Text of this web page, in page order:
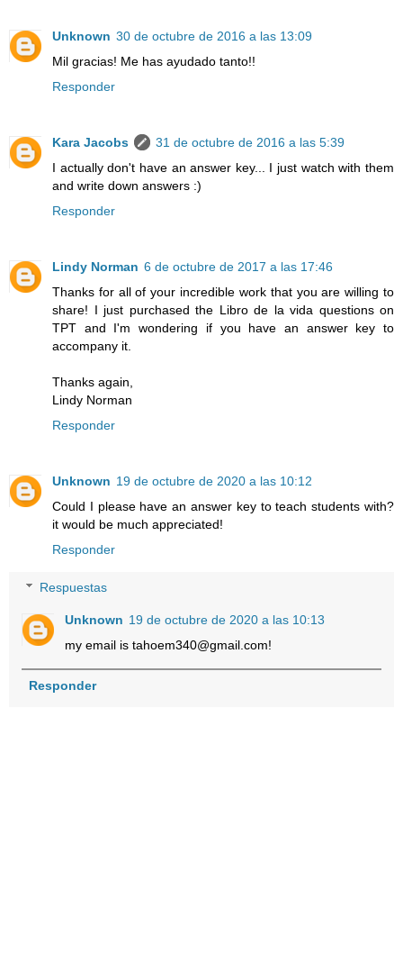
Unknown 30 de octubre de 2016 a las 13:09
Mil gracias! Me has ayudado tanto!!
Responder
Kara Jacobs
31 de octubre de 2016 a las 5:39
I actually don't have an answer key... I just watch with them
and write down answers :)
Responder
Lindy Norman 6 de octubre de 2017 a las 17:46
Thanks for all of your incredible work that you are willing to
share! I just purchased the Libro de la vida questions on
TPT and I'm wondering if you have an answer key to
accompany it.
Thanks again,
Lindy Norman
Responder
Unknown 19 de octubre de 2020 a las 10:12
Could I please have an answer key to teach students with?
it would be much appreciated!
Responder
Respuestas
Unknown 19 de octubre de 2020 a las 10:13
my email is tahoem340@gmail.com!
Responder